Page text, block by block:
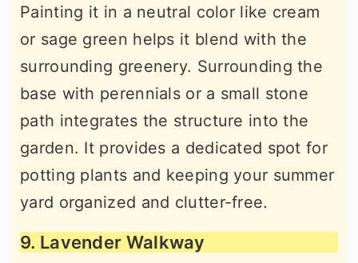
Painting it in a neutral color like cream
or sage green helps it blend with the
surrounding greenery. Surrounding the
base with perennials or a small stone
path integrates the structure into the
garden. It provides a dedicated spot for
potting plants and keeping your summer
yard organized and clutter-free.
9. Lavender Walkway